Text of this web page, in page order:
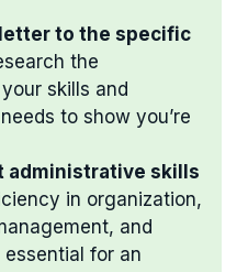
to the specific
the
skills and
to show you’re
administrative skills
in organization,
and
for an